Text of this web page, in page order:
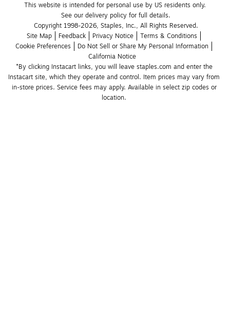
This website is intended for personal use by US residents only.
See our delivery policy for full details.
Copyright 1998-2026, Staples, Inc., All Rights Reserved.
Site Map
Feedback Privacy Notice
Terms & Conditions
Cookie Preferences
Do Not Sell or Share My Personal Information
California Notice
*By clicking Instacart links, you will leave staples.com and enter the
Instacart site, which they operate and control. Item prices may vary from
in-store prices. Service fees may apply. Available in select zip codes or
location.